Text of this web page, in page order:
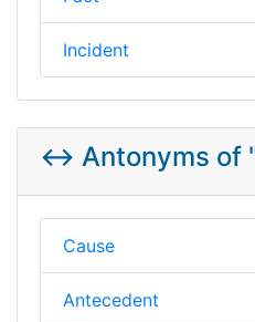
Incident
↔️ Antonyms of
Cause
Antecedent